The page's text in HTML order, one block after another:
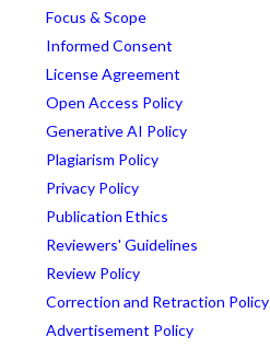
Focus & Scope
Informed Consent
License Agreement
Open Access Policy
Generative AI Policy
Plagiarism Policy
Privacy Policy
Publication Ethics
Reviewers' Guidelines
Review Policy
Correction and Retraction Policy
Advertisement Policy